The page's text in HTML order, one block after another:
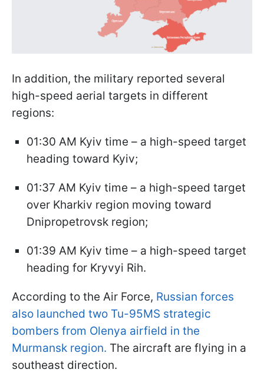
In addition, the military reported several
high-speed aerial targets in different
regions:
01:30 AM Kyiv time – a high-speed target
heading toward Kyiv;
01:37 AM Kyiv time – a high-speed target
over Kharkiv region moving toward
Dnipropetrovsk region;
01:39 AM Kyiv time – a high-speed target
heading for Kryvyi Rih.
According to the Air Force, Russian forces
also launched two Tu-95MS strategic
bombers from Olenya airfield in the
Murmansk region. The aircraft are flying in a
southeast direction.